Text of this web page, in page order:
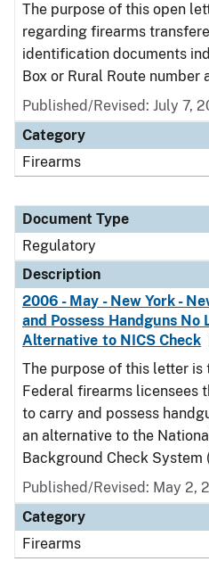
The purpose of this open
regarding firearms
identification documents
Box or Rural Route number
Published/Revised: July 7,
Category
Firearms
Document Type
Regulatory
Description
2006 - May - New York -
and Possess Handguns No
Alternative to NICS Check
The purpose of this letter is
Federal firearms licensees
to carry and possess
an alternative to the
Background Check System
Published/Revised: May 2,
Category
Firearms